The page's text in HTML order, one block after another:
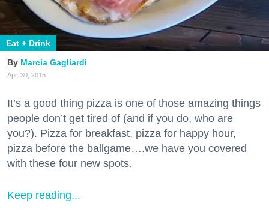
Eat + Drink
Marcia Gagliardi
Apr. 30, 2015
It’s a good thing pizza is one of those amazing things
people don’t get tired of (and if you do, who are
you?). Pizza for breakfast, pizza for happy hour,
pizza before the ballgame….we have you covered
with these four new spots.
Keep reading...